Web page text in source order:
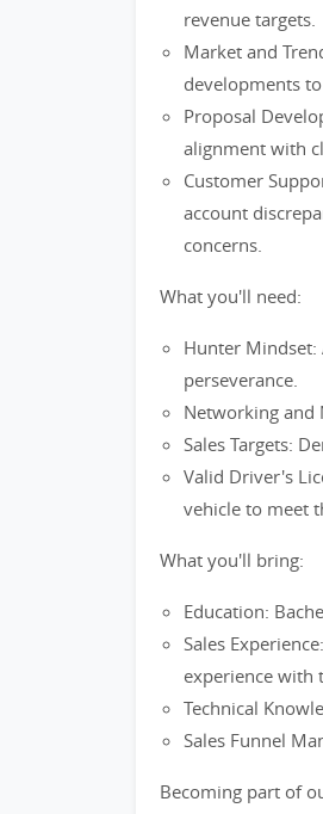
revenue targets.
Market and
developments
Proposal
alignment with
Customer
account
concerns.
What you'll need:
Hunter Mindset:
perseverance.
Networking and
Sales Targets:
Valid Driver's
vehicle to meet
What you'll bring:
Education:
Sales
experience with
Technical
Sales Funnel
Becoming part of